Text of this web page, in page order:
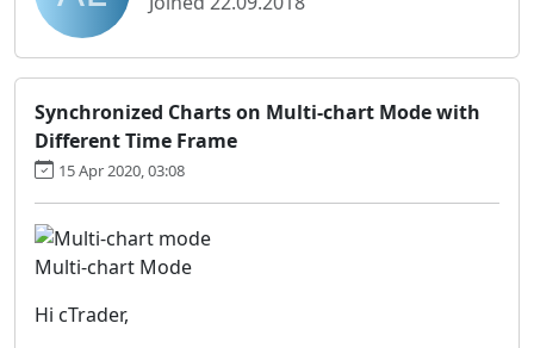
Synchronized Charts on Multi-chart Mode with
Different Time Frame
15 Apr 2020, 03:08
Multi-chart Mode
Hi cTrader,